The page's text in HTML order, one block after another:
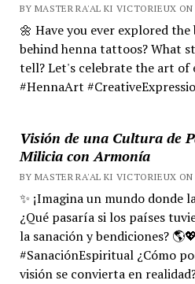
BY MASTER RA'AL KI VICTORIEUX ON
🌼 Have you ever explored
behind henna tattoos? What
tell? Let's celebrate the art of
#HennaArt
Visión de una Cultura de
Milicia con Armonía
BY MASTER RA'AL KI VICTORIEUX ON
✨ ¡Imagina un mundo donde
¿Qué pasaría si los países
la sanación y bendiciones?
#SanaciónEspiritual ¿Cómo
visión se convierta en